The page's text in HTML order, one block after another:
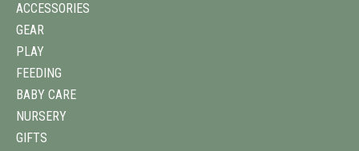
ACCESSORIES
GEAR
PLAY
FEEDING
BABY CARE
NURSERY
GIFTS